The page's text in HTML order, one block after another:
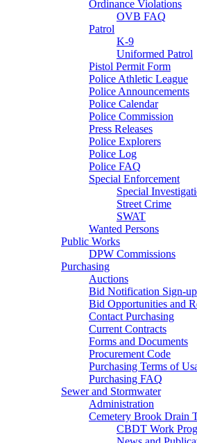
Ordinance Violations
OVB FAQ
Patrol
K-9
Uniformed Patrol
Pistol Permit Form
Police Athletic League
Police Announcements
Police Calendar
Police Commission
Press Releases
Police Explorers
Police Log
Police FAQ
Special Enforcement
Special
Street Crime
SWAT
Wanted Persons
Public Works
DPW Commissions
Purchasing
Auctions
Bid Notification Sign-up
Bid Opportunities and
Contact Purchasing
Current Contracts
Forms and Documents
Procurement Code
Purchasing Terms of
Purchasing FAQ
Sewer and Stormwater
Administration
Cemetery Brook Drain
CBDT Work